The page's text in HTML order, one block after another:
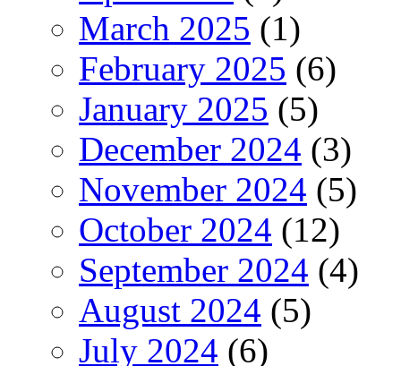
March 2025 (1)
February 2025 (6)
January 2025 (5)
December 2024 (3)
November 2024 (5)
October 2024 (12)
September 2024 (4)
August 2024 (5)
July 2024 (6)